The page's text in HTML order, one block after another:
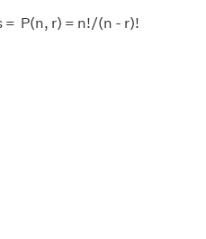
= P(n, r) = n!/(n - r)!